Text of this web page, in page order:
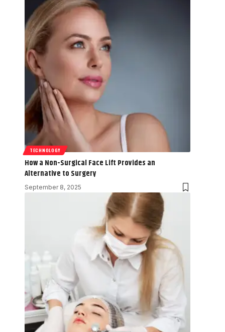
TECHNOLOGY
How a Non-Surgical Face Lift Provides an
Alternative to Surgery
September 8, 2025